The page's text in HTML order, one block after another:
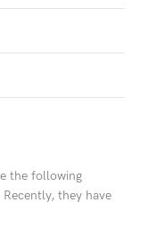
the following
they have